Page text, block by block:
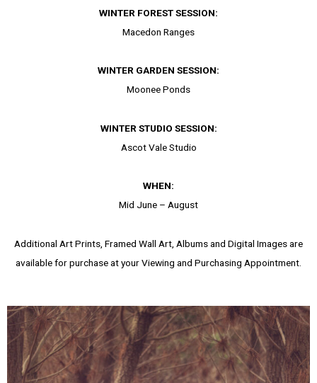
WINTER FOREST SESSION:
Macedon Ranges
WINTER GARDEN SESSION:
Moonee Ponds
WINTER STUDIO SESSION:
Ascot Vale Studio
WHEN:
Mid June – August
Additional Art Prints, Framed Wall Art, Albums and Digital Images are
available for purchase at your Viewing and Purchasing Appointment.